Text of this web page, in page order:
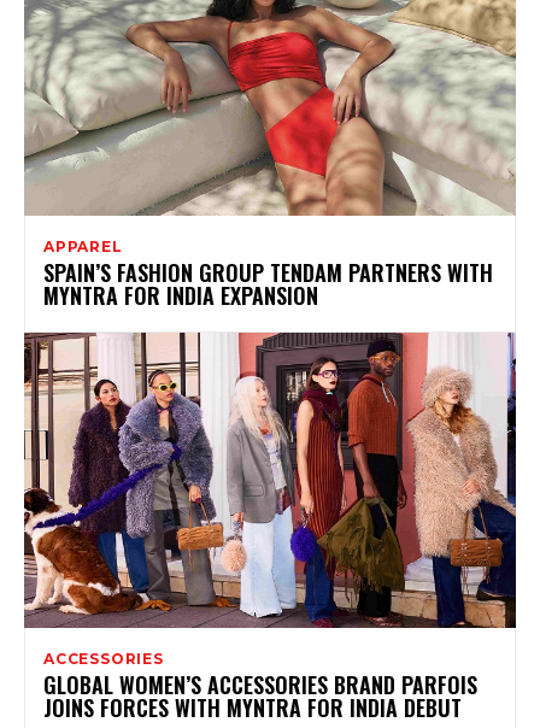
APPAREL
SPAIN’S FASHION GROUP TENDAM PARTNERS WITH
MYNTRA FOR INDIA EXPANSION
ACCESSORIES
GLOBAL WOMEN’S ACCESSORIES BRAND PARFOIS
JOINS FORCES WITH MYNTRA FOR INDIA DEBUT